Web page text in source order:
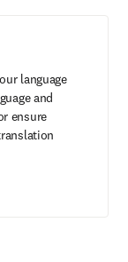
language
and
ensure